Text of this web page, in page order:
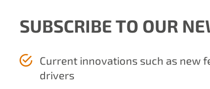
SUBSCRIBE TO OUR
Current innovations such as new
drivers